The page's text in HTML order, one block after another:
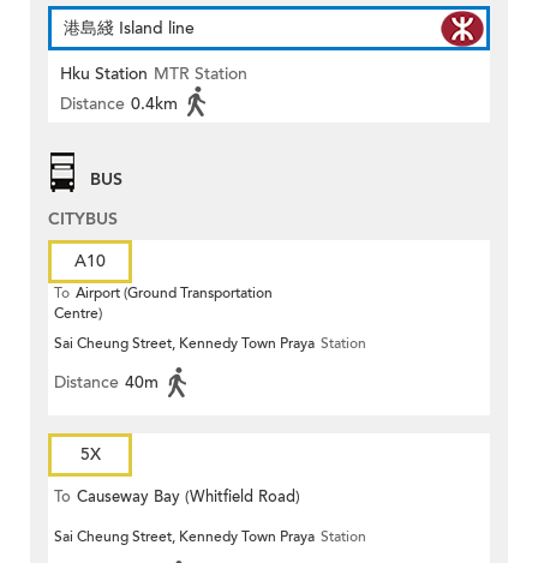
港島綫 Island line
Hku Station MTR Station
Distance 0.4km
BUS
CITYBUS
A10
To Airport (Ground Transportation
Centre)
Sai Cheung Street, Kennedy Town Praya Station
Distance 40m
5X
To Causeway Bay (Whitfield Road)
Sai Cheung Street, Kennedy Town Praya Station